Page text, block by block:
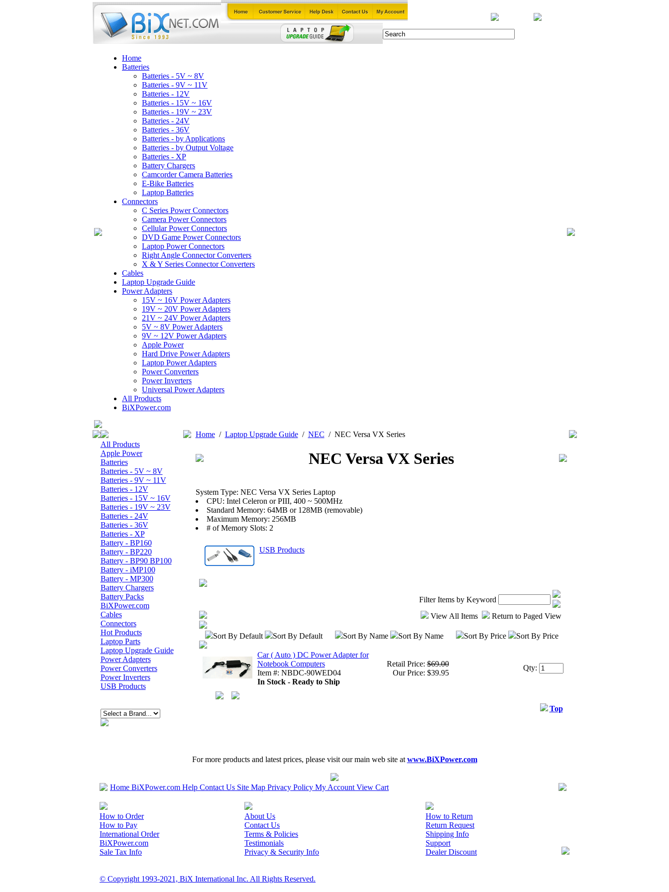
Home
Batteries
Batteries - 5V ~ 8V
Batteries - 9V ~ 11V
Batteries - 12V
Batteries - 15V ~ 16V
Batteries - 19V ~ 23V
Batteries - 24V
Batteries - 36V
Batteries - by Applications
Batteries - by Output Voltage
Batteries - XP
Battery Chargers
Camcorder Camera Batteries
E-Bike Batteries
Laptop Batteries
Connectors
C Series Power Connectors
Camera Power Connectors
Cellular Power Connectors
DVD Game Power Connectors
Laptop Power Connectors
Right Angle Connector Converters
X & Y Series Connector Converters
Cables
Laptop Upgrade Guide
Power Adapters
15V ~ 16V Power Adapters
19V ~ 20V Power Adapters
21V ~ 24V Power Adapters
5V ~ 8V Power Adapters
9V ~ 12V Power Adapters
Apple Power
Hard Drive Power Adapters
Laptop Power Adapters
Power Converters
Power Inverters
Universal Power Adapters
All Products
BiXPower.com
All Products
Apple Power
Batteries
Batteries - 5V ~ 8V
Batteries - 9V ~ 11V
Batteries - 12V
Batteries - 15V ~ 16V
Batteries - 19V ~ 23V
Batteries - 24V
Batteries - 36V
Batteries - XP
Battery - BP160
Battery - BP220
Battery - BP90 BP100
Battery - iMP100
Battery - MP300
Battery Chargers
Battery Packs
BiXPower.com
Cables
Connectors
Hot Products
Laptop Parts
Laptop Upgrade Guide
Power Adapters
Power Converters
Power Inverters
USB Products
Home/ Laptop Upgrade Guide/ NEC / NEC Versa VX Series
NEC Versa VX Series
System Type: NEC Versa VX Series Laptop
CPU: Intel Celeron or PIII, 400 ~ 500MHz
Standard Memory: 64MB or 128MB (removable)
Maximum Memory: 256MB
# of Memory Slots: 2
USB Products
Filter Items by Keyword
View All Items
Return to Paged View
Sort By Default Sort By Default Sort By Name Sort By Name Sort By Price Sort By Price
Car ( Auto ) DC Power Adapter for
Notebook Computers
Item #: NBDC-90WED04
In Stock - Ready to Ship
Retail Price:$69.00
Our Price: $39.95
Qty:
Top
For more products and latest prices, please visit our main web site at www.BiXPower.com
Home BiXPower.com Help Contact Us Site Map Privacy Policy My Account View Cart
How to Order
How to Pay
International Order
BiXPower.com
Sale Tax Info
About Us
Contact Us
Terms & Policies
Testimonials
Privacy & Security Info
How to Return
Return Request
Shipping Info
Support
Dealer Discount
© Copyright 1993-2021, BiX International Inc. All Rights Reserved.